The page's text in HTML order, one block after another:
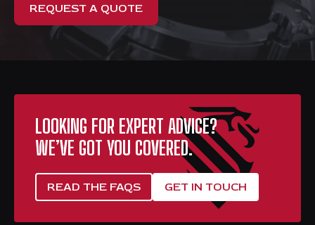
REQUEST A QUOTE
LOOKING FOR EXPERT ADVICE?
WE’VE GOT YOU COVERED.
READ THE FAQS GET IN TOUCH